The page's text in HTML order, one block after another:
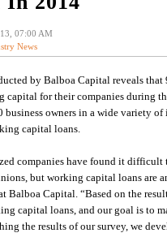
07:00 AM
News
by Balboa Capital reveals
capital for their companies during
business owners in a wide variety
capital loans.
companies have found it
but working capital loans are
Balboa Capital. “Based on the
capital loans, and our goal is to
the results of our survey, we